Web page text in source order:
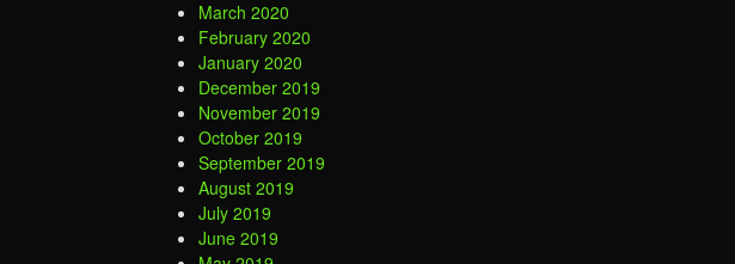
March 2020
February 2020
January 2020
December 2019
November 2019
October 2019
September 2019
August 2019
July 2019
June 2019